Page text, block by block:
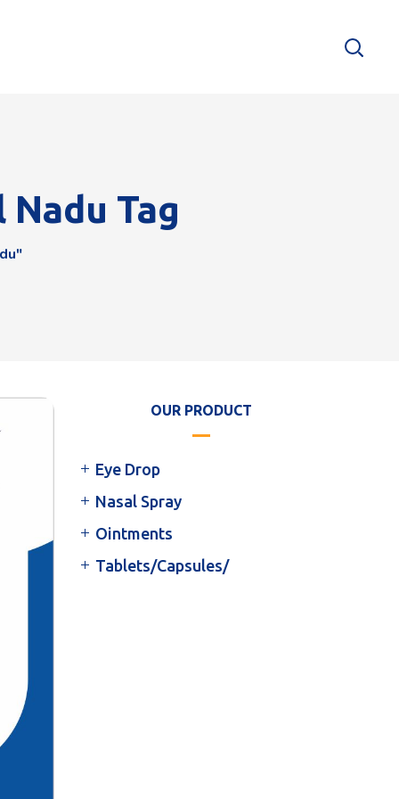
Nadu Tag
OUR PRODUCT
Eye Drop
Nasal Spray
Ointments
Tablets/Capsules/